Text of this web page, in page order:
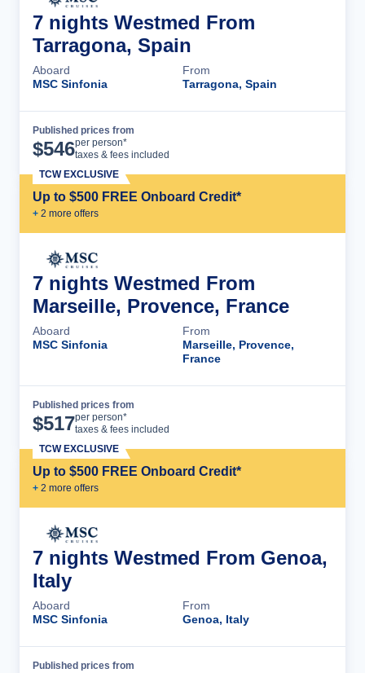
7 nights Westmed From
Tarragona, Spain
Aboard
MSC Sinfonia
From
Tarragona, Spain
Published prices from
$546per person*
taxes & fees included
Up to $500 FREE Onboard Credit*
+ 2 more offers
TCW EXCLUSIVE
7 nights Westmed From
Marseille, Provence, France
Aboard
MSC Sinfonia
From
Marseille, Provence,
France
Published prices from
$517per person*
taxes & fees included
Up to $500 FREE Onboard Credit*
+ 2 more offers
TCW EXCLUSIVE
7 nights Westmed From Genoa,
Italy
Aboard
MSC Sinfonia
From
Genoa, Italy
Published prices from